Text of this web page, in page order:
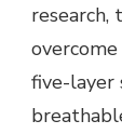
research,
five-layer